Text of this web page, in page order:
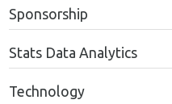
Sponsorship
Stats Data Analytics
Technology